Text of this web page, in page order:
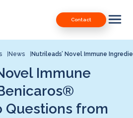
Contact
News Nutrileads’ Novel Immune
Immune
Questions from